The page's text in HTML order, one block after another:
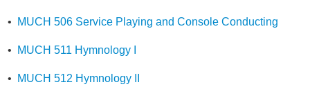
• MUCH 506 Service Playing and Console Conducting
• MUCH 511 Hymnology I
• MUCH 512 Hymnology II